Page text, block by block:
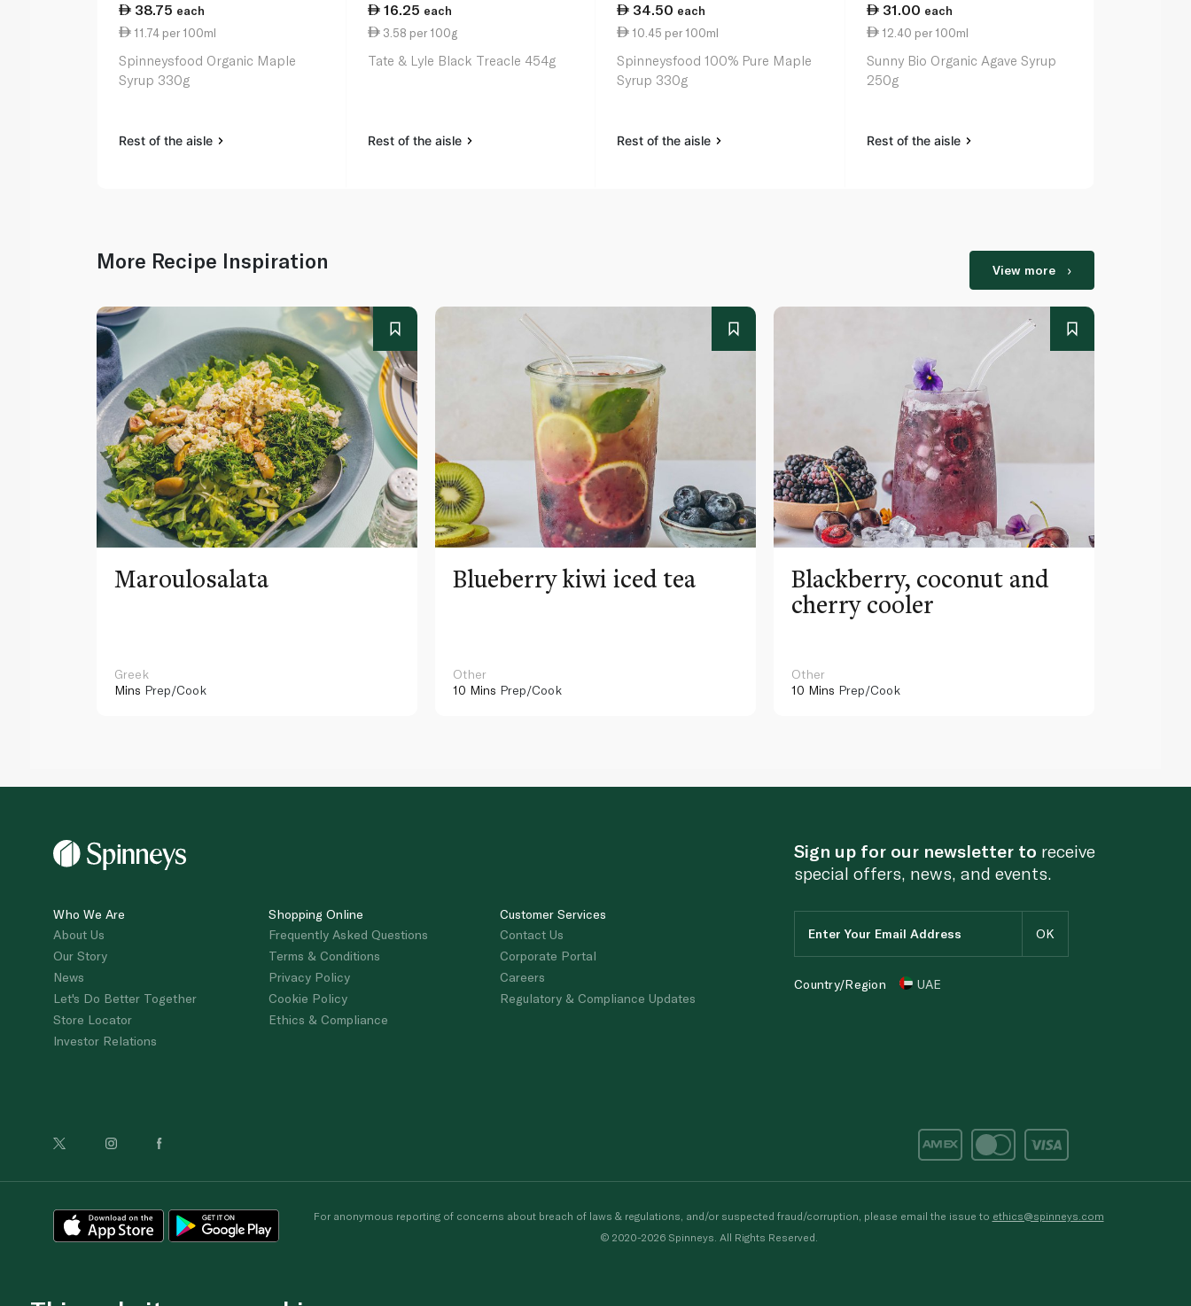
38.75 each
11.74 per 100ml
Spinneysfood Organic Maple
Syrup 330g
Rest of the aisle
16.25 each
3.58 per 100g
Tate & Lyle Black Treacle 454g
Rest of the aisle
34.50 each
10.45 per 100ml
Spinneysfood 100% Pure Maple
Syrup 330g
Rest of the aisle
31.00 each
12.40 per 100ml
Sunny Bio Organic Agave Syrup
250g
Rest of the aisle
More Recipe Inspiration View more
Maroulosalata
Greek
Mins Prep/Cook
Blueberry kiwi iced tea
Other
10 Mins Prep/Cook
Blackberry, coconut and
cherry cooler
Other
10 Mins Prep/Cook
Who We Are
About Us
Our Story
News
Let's Do Better Together
Store Locator
Investor Relations
Shopping Online
Frequently Asked Questions
Terms & Conditions
Privacy Policy
Cookie Policy
Ethics & Compliance
Customer Services
Contact Us
Corporate Portal
Careers
Regulatory & Compliance Updates
Sign up for our newsletter to receive
special offers, news, and events.
Country/Region UAE
For anonymous reporting of concerns about breach of laws & regulations, and/or suspected fraud/corruption, please email the issue to ethics@spinneys.com
© 2020-2026 Spinneys. All Rights Reserved.